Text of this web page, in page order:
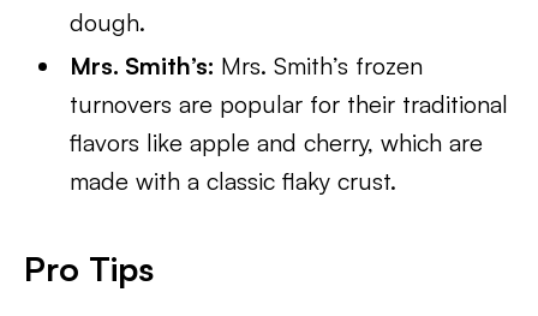
dough.
Mrs. Smith’s: Mrs. Smith’s frozen
turnovers are popular for their traditional
flavors like apple and cherry, which are
made with a classic flaky crust.
Pro Tips